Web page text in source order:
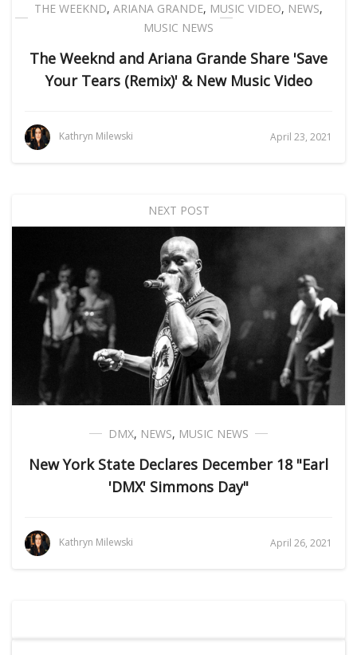
THE WEEKND, ARIANA GRANDE, MUSIC VIDEO, NEWS,
MUSIC NEWS
The Weeknd and Ariana Grande Share 'Save
Your Tears (Remix)' & New Music Video
Kathryn Milewski April 23, 2021
NEXT POST
DMX, NEWS, MUSIC NEWS
New York State Declares December 18 "Earl
'DMX' Simmons Day"
Kathryn Milewski April 26, 2021